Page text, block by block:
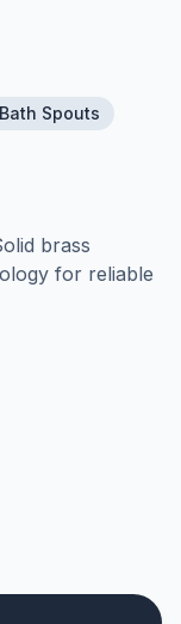
Spouts
brass
for reliable